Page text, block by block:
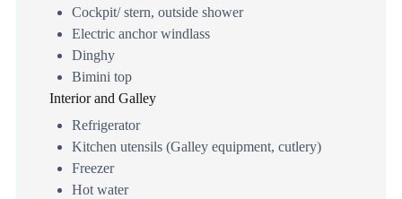
Cockpit/ stern, outside shower
Electric anchor windlass
Dinghy
Bimini top
Interior and Galley
Refrigerator
Kitchen utensils (Galley equipment, cutlery)
Freezer
Hot water